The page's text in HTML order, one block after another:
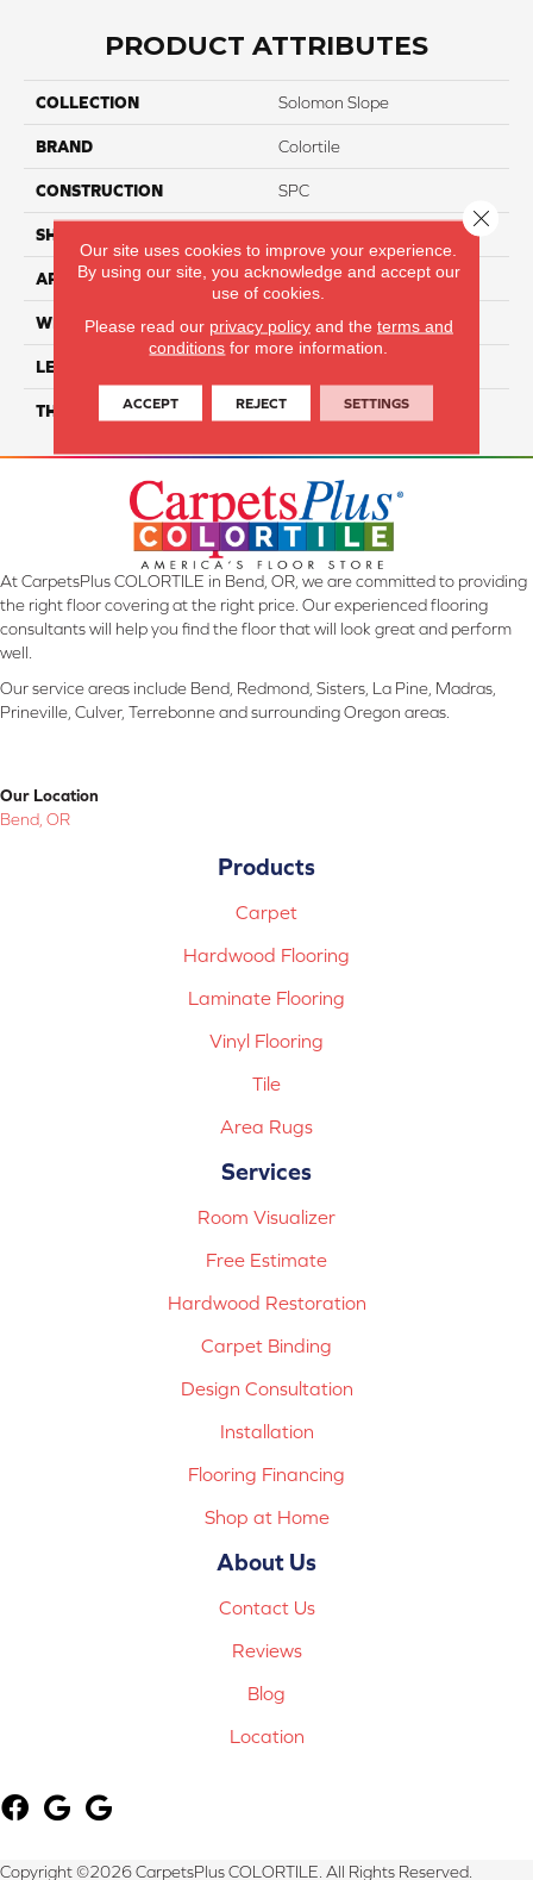
PRODUCT ATTRIBUTES
COLLECTION Solomon Slope
BRAND Colortile
CONSTRUCTION SPC
SHAPE
APPLICATION Residential
WIDTH 6"
LENGTH
THICKNESS 4.5mm
At CarpetsPlus COLORTILE in Bend, OR, we are committed to providing
the right floor covering at the right price. Our experienced flooring
consultants will help you find the floor that will look great and perform
well.
Our service areas include Bend, Redmond, Sisters, La Pine, Madras,
Prineville, Culver, Terrebonne and surrounding Oregon areas.
Our Location
Bend, OR
Products
Carpet
Hardwood Flooring
Laminate Flooring
Vinyl Flooring
Tile
Area Rugs
Services
Room Visualizer
Free Estimate
Hardwood Restoration
Carpet Binding
Design Consultation
Installation
Flooring Financing
Shop at Home
About Us
Contact Us
Reviews
Blog
Location
Copyright ©2026 CarpetsPlus COLORTILE. All Rights Reserved.
Our site uses cookies to improve your experience.
By using our site, you acknowledge and accept our
use of cookies.
Please read our privacy policyand the terms and
conditions for more information.
ACCEPT REJECT SETTINGS
Close